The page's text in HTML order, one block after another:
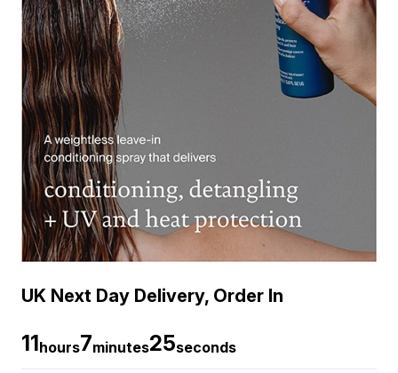
UK Next Day Delivery, Order In
11hours7minutes24seconds